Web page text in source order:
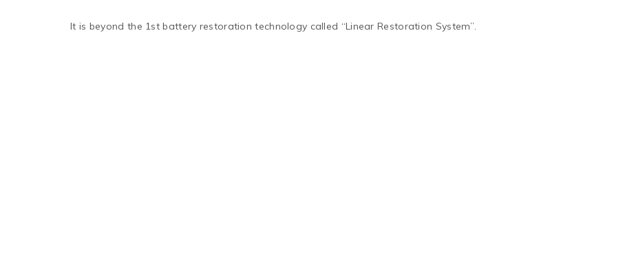
It is beyond the 1st battery restoration technology called “Linear Restoration System”.